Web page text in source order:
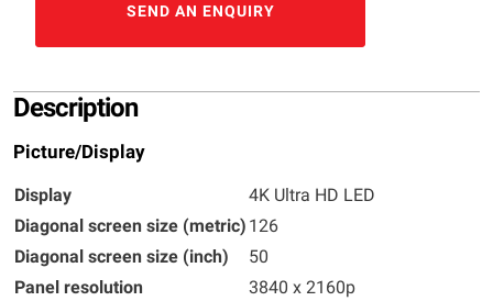
SEND AN ENQUIRY
Description
Picture/Display
Display
4K Ultra HD LED
Diagonal screen size (metric) 126
Diagonal screen size (inch)
50
Panel resolution
3840 x 2160p